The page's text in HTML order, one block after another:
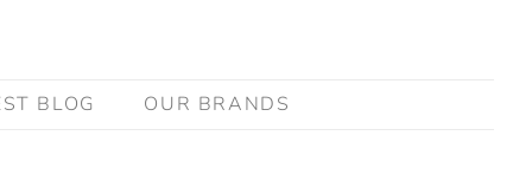
BLOG OUR BRANDS